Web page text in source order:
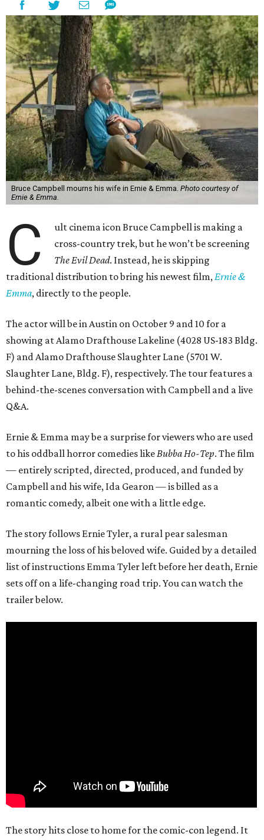
Bruce Campbell mourns his wife in Ernie & Emma. Photo courtesy of
Ernie & Emma.
C
ult cinema icon Bruce Campbell is making a
cross-country trek, but he won’t be screening
The Evil Dead. Instead, he is skipping
traditional distribution to bring his newest film, Ernie &
Emma, directly to the people.
The actor will be in Austin on October 9 and 10 for a
showing at Alamo Drafthouse Lakeline (4028 US-183 Bldg.
F) and Alamo Drafthouse Slaughter Lane (5701 W.
Slaughter Lane, Bldg. F), respectively. The tour features a
behind-the-scenes conversation with Campbell and a live
Q&A.
Ernie & Emma may be a surprise for viewers who are used
to his oddball horror comedies like Bubba Ho-Tep. The film
— entirely scripted, directed, produced, and funded by
Campbell and his wife, Ida Gearon — is billed as a
romantic comedy, albeit one with a little edge.
The story follows Ernie Tyler, a rural pear salesman
mourning the loss of his beloved wife. Guided by a detailed
list of instructions Emma Tyler left before her death, Ernie
sets off on a life-changing road trip. You can watch the
trailer below.
The story hits close to home for the comic-con legend. It